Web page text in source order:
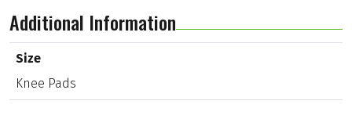
(Additional Information
Size
Knee Pads